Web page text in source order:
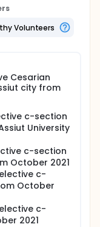
problem with
the
birth of the
of ovulation.
insertion 6-
device is
within first 48
or caesarean.
improve
from closely
developing
barriers
attitude, lack
of
Volunteers
Cesarian
city from
c-section
University
c-section
October 2021
c-
October
c-
2021